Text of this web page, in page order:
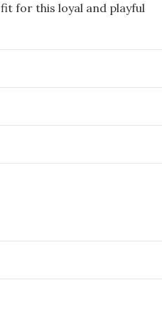
for this loyal and playful